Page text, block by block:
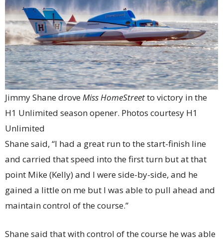
Jimmy Shane droveMiss HomeStreetto victory in the
H1 Unlimited season opener. Photos courtesy H1
Unlimited
Shane said, “I had a great run to the start-finish line
and carried that speed into the first turn but at that
point Mike (Kelly) and I were side-by-side, and he
gained a little on me but I was able to pull ahead and
maintain control of the course.”
Shane said that with control of the course he was able